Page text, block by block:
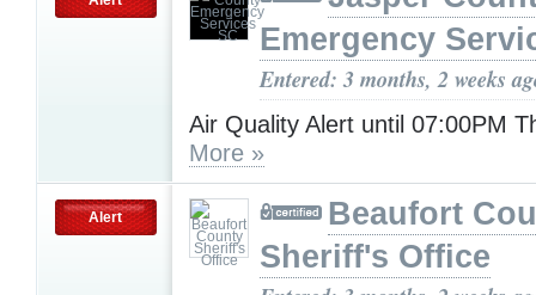
Emergency
Entered: 3 months, 2 weeks
Air Quality Alert until 07:00PM
More »
Alert
Beaufort
Sheriff's Office